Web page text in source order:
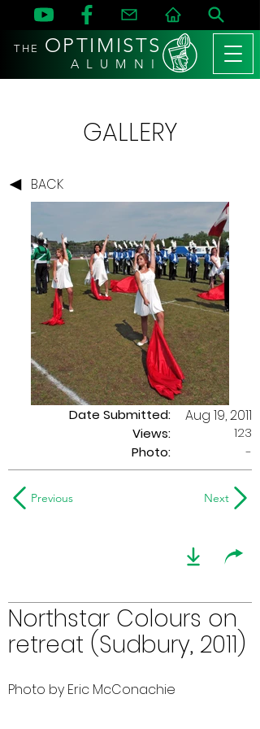
THE OPTIMISTS
A L U M N I
GALLERY
BACK
Date Submitted:
Views:
Aug 19, 2011
123
Photo:
-
Previous Next
Northstar Colours on
retreat (Sudbury, 2011)
Photo by Eric McConachie